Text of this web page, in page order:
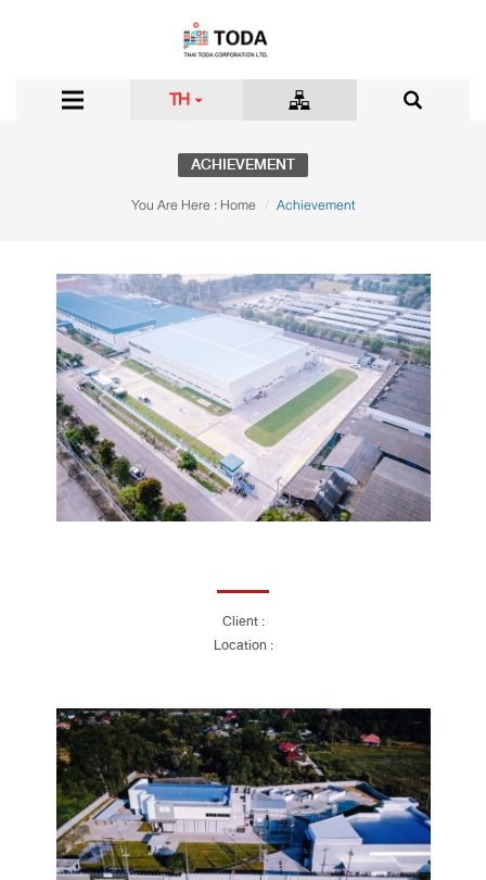
TH
ACHIEVEMENT
You Are Here :Home Achievement
Client :
Location :